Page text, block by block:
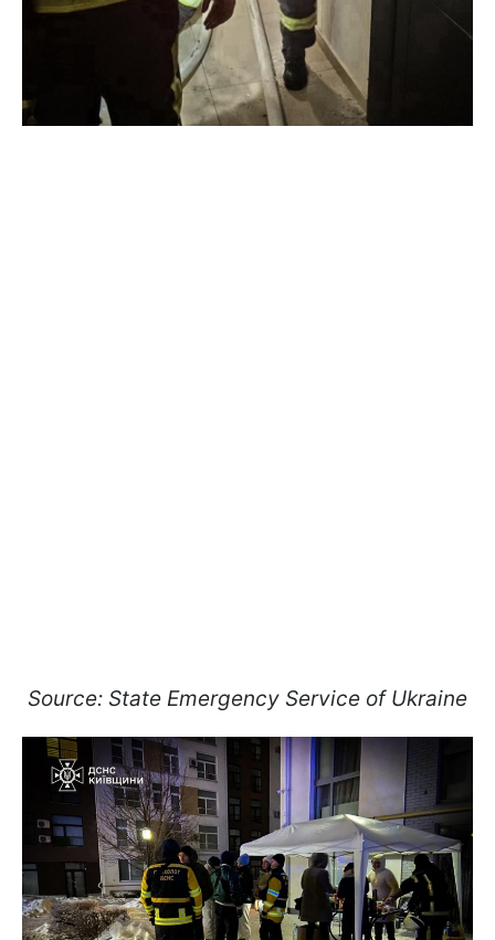
Source: State Emergency Service of Ukraine